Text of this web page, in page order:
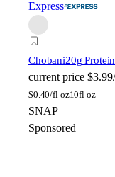
Express
Chobani20g
current price
$0.40/fl oz10fl oz
SNAP
Sponsored